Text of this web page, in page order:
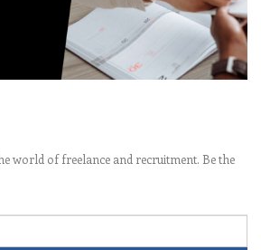
world of freelance and recruitment. Be the